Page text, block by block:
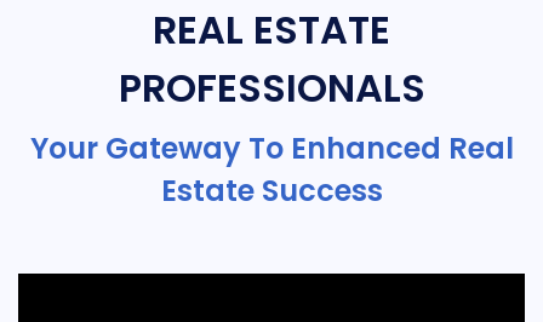
REAL ESTATE
PROFESSIONALS
Your Gateway To Enhanced Real
Estate Success